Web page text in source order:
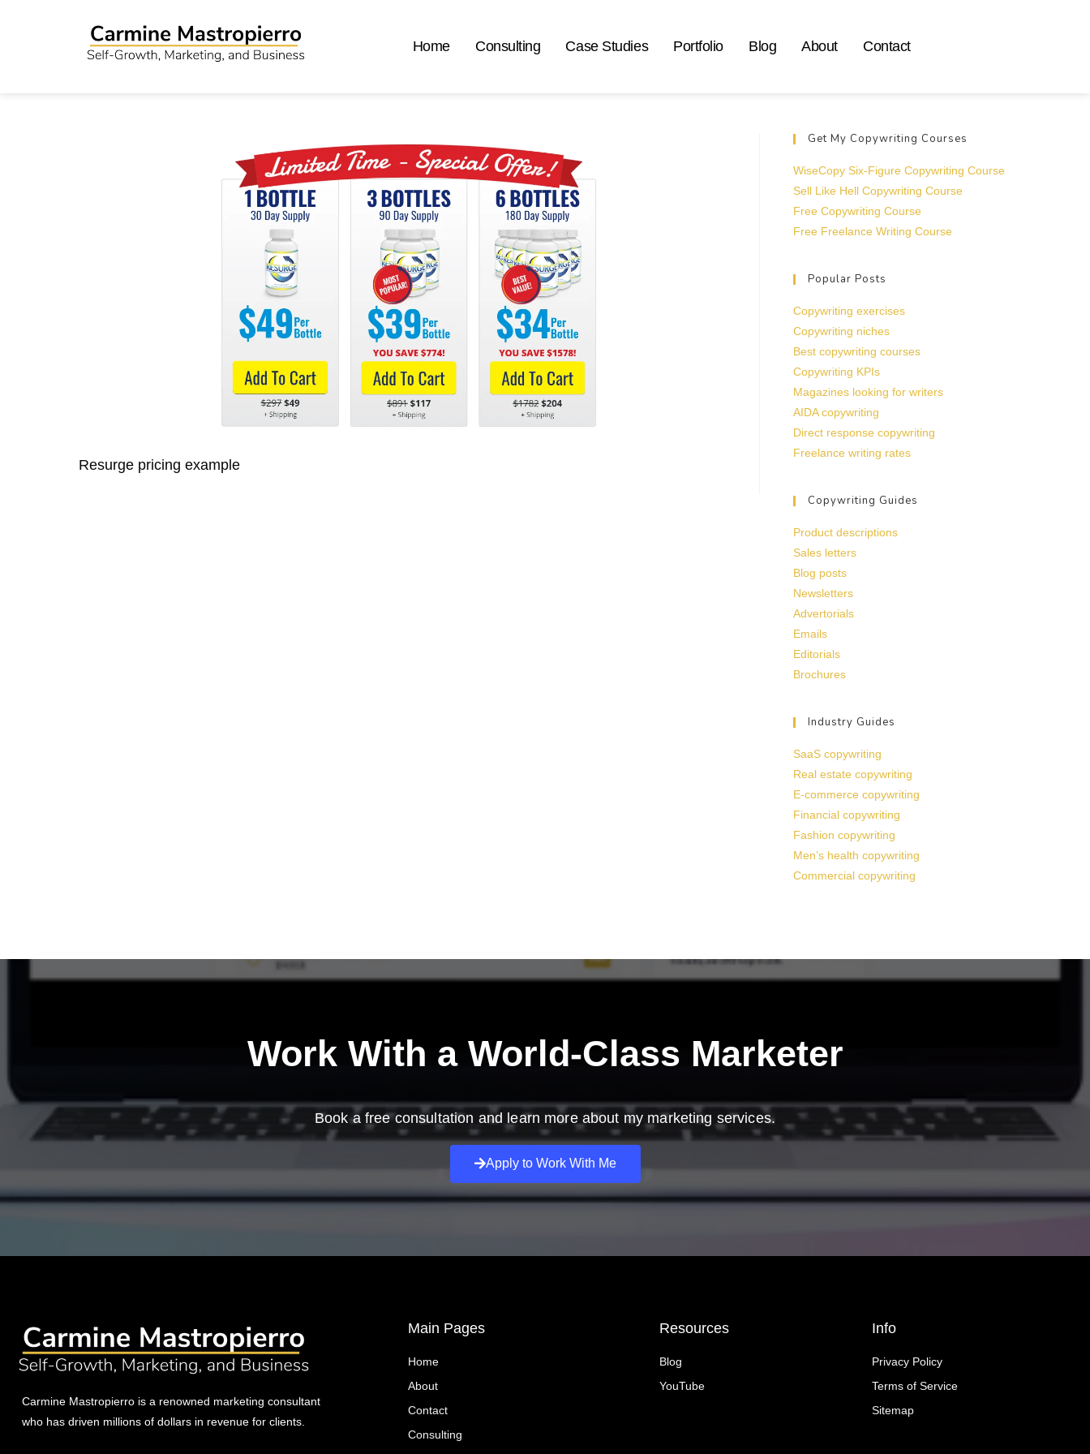
Home Consulting Case Studies Portfolio Blog About Contact
Resurge pricing example
Get My Copywriting Courses
WiseCopy Six-Figure Copywriting Course
Sell Like Hell Copywriting Course
Free Copywriting Course
Free Freelance Writing Course
Popular Posts
Copywriting exercises
Copywriting niches
Best copywriting courses
Copywriting KPIs
Magazines looking for writers
AIDA copywriting
Direct response copywriting
Freelance writing rates
Copywriting Guides
Product descriptions
Sales letters
Blog posts
Newsletters
Advertorials
Emails
Editorials
Brochures
Industry Guides
SaaS copywriting
Real estate copywriting
E-commerce copywriting
Financial copywriting
Fashion copywriting
Men’s health copywriting
Commercial copywriting
Work With a World-Class Marketer
Book a free consultation and learn more about my marketing services.
Apply to Work With Me
Carmine Mastropierro is a renowned marketing consultant
who has driven millions of dollars in revenue for clients.
Main Pages
Home
About
Contact
Consulting
Resources
Blog
YouTube
Info
Privacy Policy
Terms of Service
Sitemap